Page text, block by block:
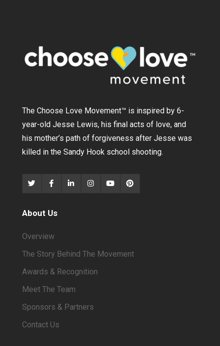
The Choose Love Movement™ is inspired by 6-
year-old Jesse Lewis, his final acts of love, and
his mother’s path of forgiveness after Jesse was
killed in the Sandy Hook school shooting.
About Us
Overview
The Story Behind The Movement
Awards & Recognition
Meet The Team
Sponsors & Partners
Contact Us